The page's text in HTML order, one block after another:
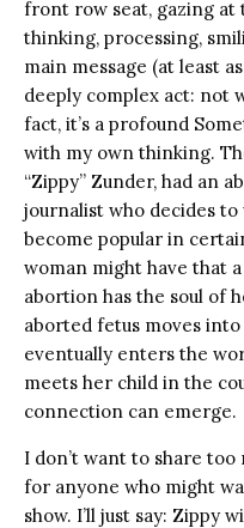
front row seat, gazing at
thinking, processing,
main message (at least
deeply complex act: not
fact, it’s a profound
with my own thinking.
“Zippy” Zunder, had an
journalist who decides
become popular in
woman might have that
abortion has the soul of
aborted fetus moves
eventually enters the
meets her child in the
connection can emerge.
I don’t want to share
for anyone who might
show. I’ll just say: Zippy